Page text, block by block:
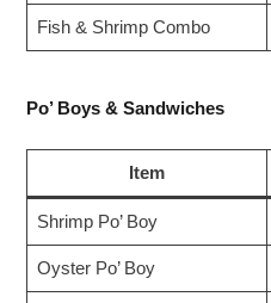
Fish & Shrimp Combo
Po’ Boys & Sandwiches
Item
Shrimp Po’ Boy
Oyster Po’ Boy